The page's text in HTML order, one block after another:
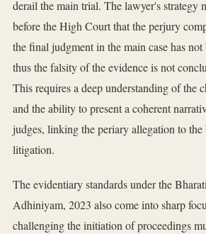
derail the main trial. The lawyer's strategy
before the High Court that the perjury
the final judgment in the main case has
thus the falsity of the evidence is not
This requires a deep understanding of the
and the ability to present a coherent
judges, linking the periary allegation to
litigation.
The evidentiary standards under the
Adhiniyam, 2023 also come into sharp
challenging the initiation of proceedings